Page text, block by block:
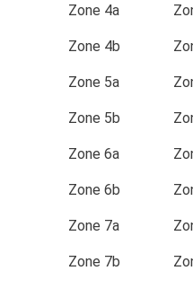
Zone 4a
Zone 4b
Zone 5a
Zone 5b
Zone 6a
Zone 6b
Zone 7a
Zone 7b